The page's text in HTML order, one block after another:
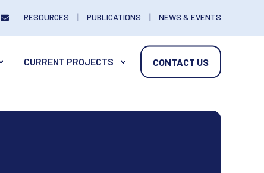
RESOURCES PUBLICATIONS NEWS & EVENTS
CURRENT PROJECTS CONTACT US